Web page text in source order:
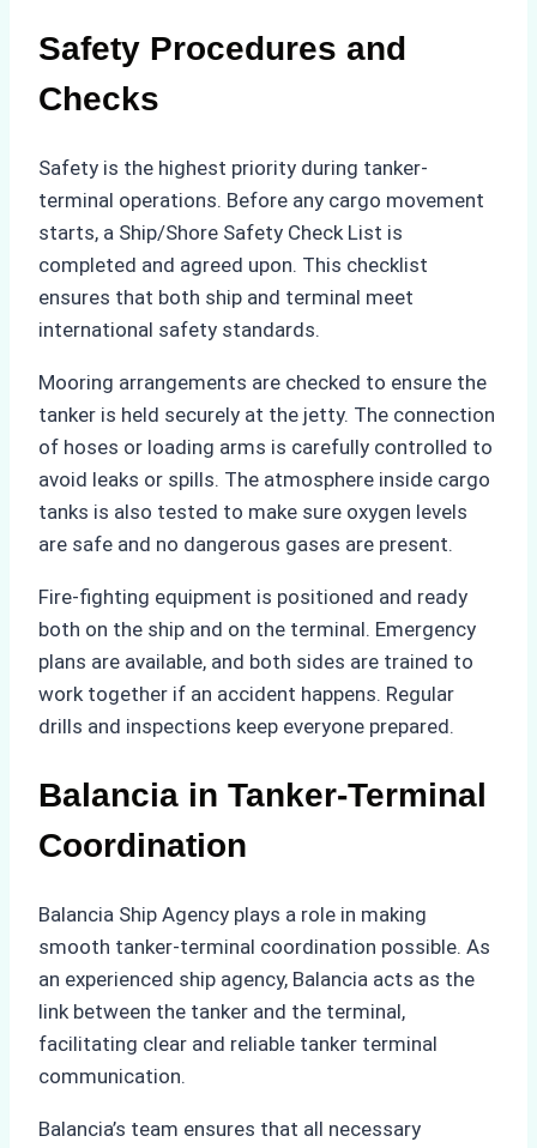
Safety Procedures and
Checks
Safety is the highest priority during tanker-
terminal operations. Before any cargo movement
starts, a Ship/Shore Safety Check List is
completed and agreed upon. This checklist
ensures that both ship and terminal meet
international safety standards.
Mooring arrangements are checked to ensure the
tanker is held securely at the jetty. The connection
of hoses or loading arms is carefully controlled to
avoid leaks or spills. The atmosphere inside cargo
tanks is also tested to make sure oxygen levels
are safe and no dangerous gases are present.
Fire-fighting equipment is positioned and ready
both on the ship and on the terminal. Emergency
plans are available, and both sides are trained to
work together if an accident happens. Regular
drills and inspections keep everyone prepared.
Balancia in Tanker-Terminal
Coordination
Balancia Ship Agency plays a role in making
smooth tanker-terminal coordination possible. As
an experienced ship agency, Balancia acts as the
link between the tanker and the terminal,
facilitating clear and reliable tanker terminal
communication.
Balancia’s team ensures that all necessary